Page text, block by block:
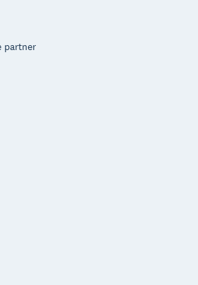
partner